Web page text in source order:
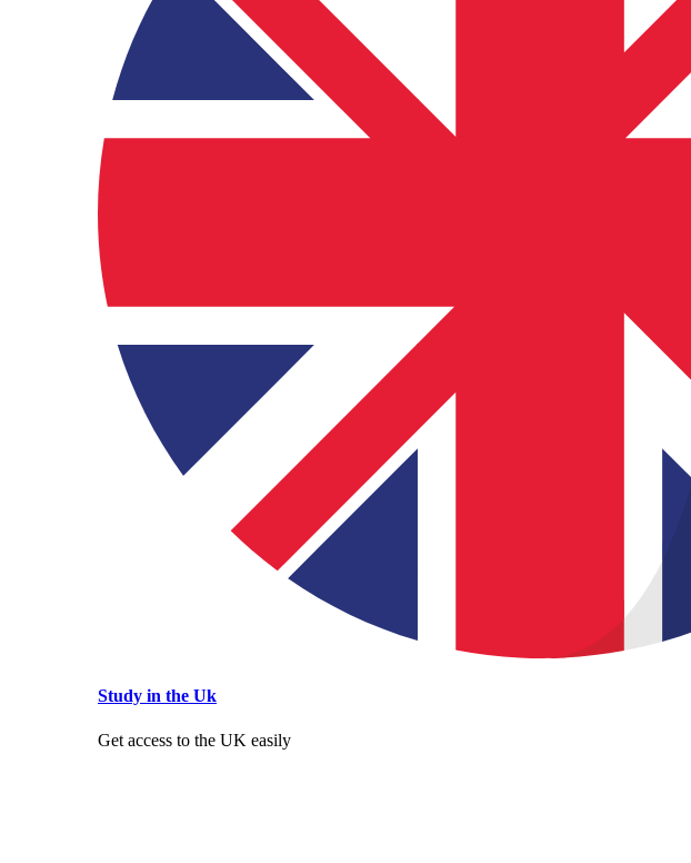
Study in the Uk
Get access to the UK easily